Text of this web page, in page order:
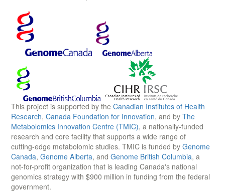
This project is supported by the Canadian Institutes of Health
Research, Canada Foundation for Innovation, and by The
Metabolomics Innovation Centre (TMIC), a nationally-funded
research and core facility that supports a wide range of
cutting-edge metabolomic studies. TMIC is funded by Genome
Canada, Genome Alberta, and Genome British Columbia, a
not-for-profit organization that is leading Canada's national
genomics strategy with $900 million in funding from the federal
government.